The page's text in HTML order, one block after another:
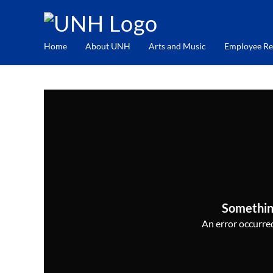
Home About UNH Arts and Music Employee
An error